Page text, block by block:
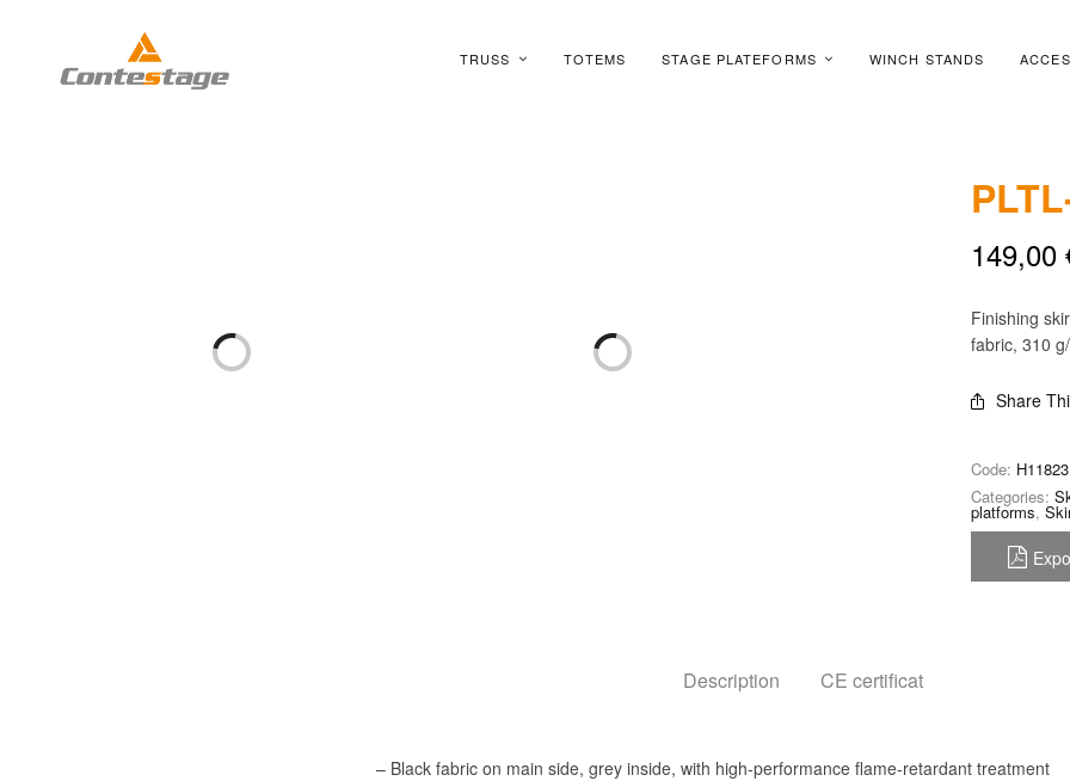
TRUSS TOTEMS STAGE PLATEFORMS WINCH STANDS
149,00
Finishing
fabric, 310
Share
Code: H11823
Categories:
platforms,
Description CE certificat
– Black fabric on main side, grey inside, with high-performance flame-retardant treatment